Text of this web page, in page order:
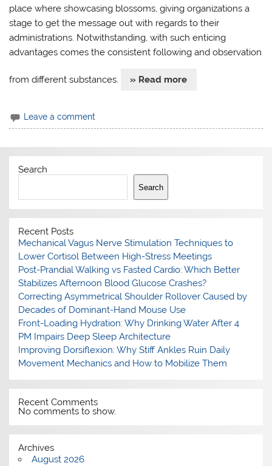
place where showcasing blossoms, giving organizations a
stage to get the message out with regards to their
administrations. Notwithstanding, with such enticing
advantages comes the consistent following and observation
from different substances. » Read more
Leave a comment
Search
Search
Recent Posts
Mechanical Vagus Nerve Stimulation Techniques to
Lower Cortisol Between High-Stress Meetings
Post-Prandial Walking vs Fasted Cardio: Which Better
Stabilizes Afternoon Blood Glucose Crashes?
Correcting Asymmetrical Shoulder Rollover Caused by
Decades of Dominant-Hand Mouse Use
Front-Loading Hydration: Why Drinking Water After 4
PM Impairs Deep Sleep Architecture
Improving Dorsiflexion: Why Stiff Ankles Ruin Daily
Movement Mechanics and How to Mobilize Them
Recent Comments
No comments to show.
Archives
August 2026